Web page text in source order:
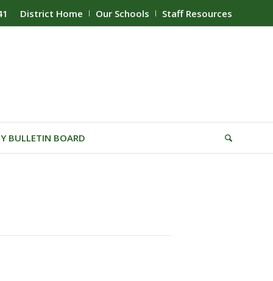
District Home Our Schools Staff Resources
BULLETIN BOARD